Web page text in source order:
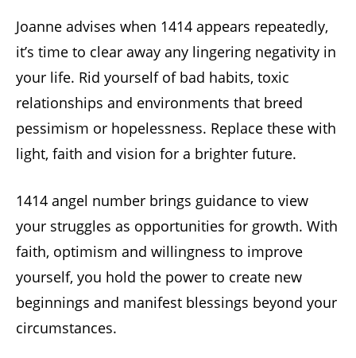
Joanne advises when 1414 appears repeatedly,
it’s time to clear away any lingering negativity in
your life. Rid yourself of bad habits, toxic
relationships and environments that breed
pessimism or hopelessness. Replace these with
light, faith and vision for a brighter future.
1414 angel number brings guidance to view
your struggles as opportunities for growth. With
faith, optimism and willingness to improve
yourself, you hold the power to create new
beginnings and manifest blessings beyond your
circumstances.